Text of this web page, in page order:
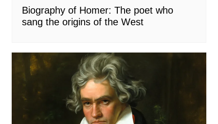
Biography of Homer: The poet who
sang the origins of the West